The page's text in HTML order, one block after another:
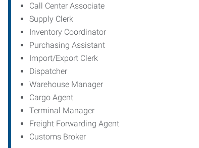
Call Center Associate
Supply Clerk
Inventory Coordinator
Purchasing Assistant
Import/Export Clerk
Dispatcher
Warehouse Manager
Cargo Agent
Terminal Manager
Freight Forwarding Agent
Customs Broker